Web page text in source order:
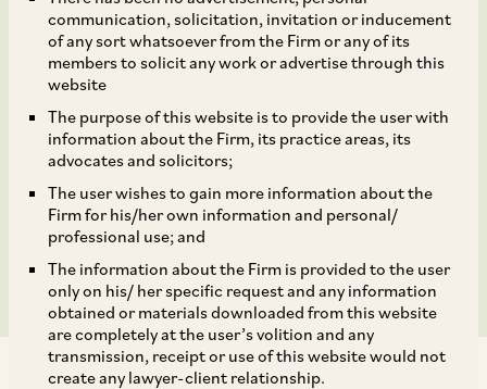
communication, solicitation, invitation or inducement
of any sort whatsoever from the Firm or any of its
members to solicit any work or advertise through this
website
The purpose of this website is to provide the user with
information about the Firm, its practice areas, its
advocates and solicitors;
The user wishes to gain more information about the
Firm for his/her own information and personal/
professional use; and
The information about the Firm is provided to the user
only on his/ her specific request and any information
obtained or materials downloaded from this website
are completely at the user’s volition and any
transmission, receipt or use of this website would not
create any lawyer-client relationship.
Songbird (DE) LLC’s
Acquisition of
Shareholding in Bundl
Technologies Private
Limited